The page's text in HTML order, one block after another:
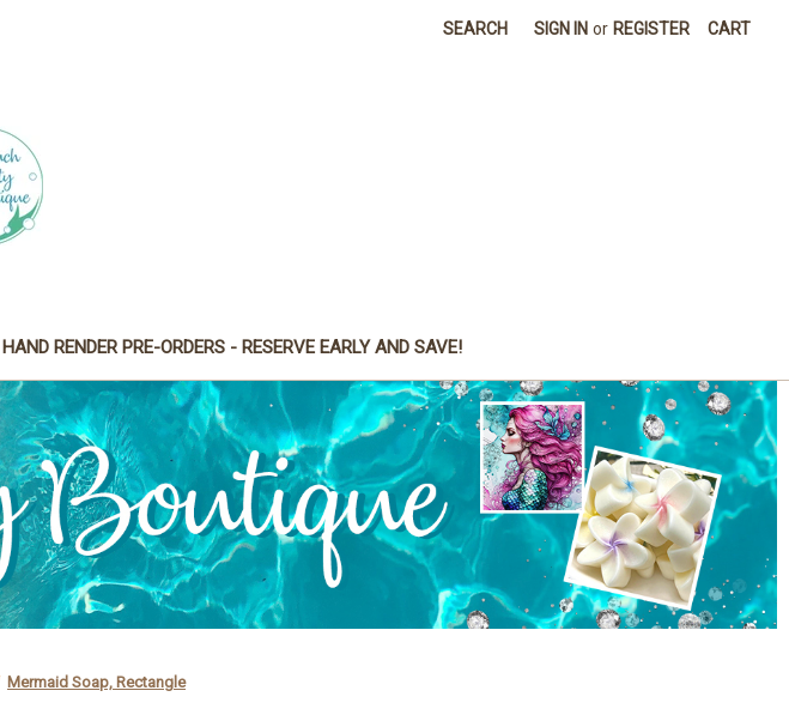
SEARCH SIGN IN or REGISTER CART
HAND RENDER PRE-ORDERS - RESERVE EARLY AND SAVE!
Mermaid Soap, Rectangle